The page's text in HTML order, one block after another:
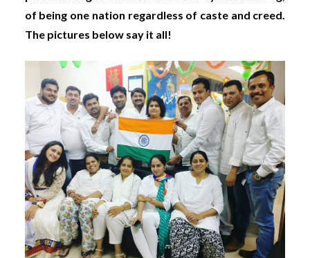
of being one nation regardless of caste and creed.
The pictures below say it all!